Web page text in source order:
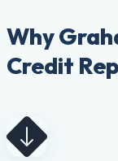
Why
Credit